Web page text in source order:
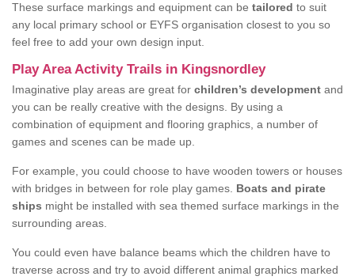
These surface markings and equipment can be tailored to suit
any local primary school or EYFS organisation closest to you so
feel free to add your own design input.
Play Area Activity Trails in Kingsnordley
Imaginative play areas are great for children’s development and
you can be really creative with the designs. By using a
combination of equipment and flooring graphics, a number of
games and scenes can be made up.
For example, you could choose to have wooden towers or houses
with bridges in between for role play games. Boats and pirate
ships might be installed with sea themed surface markings in the
surrounding areas.
You could even have balance beams which the children have to
traverse across and try to avoid different animal graphics marked